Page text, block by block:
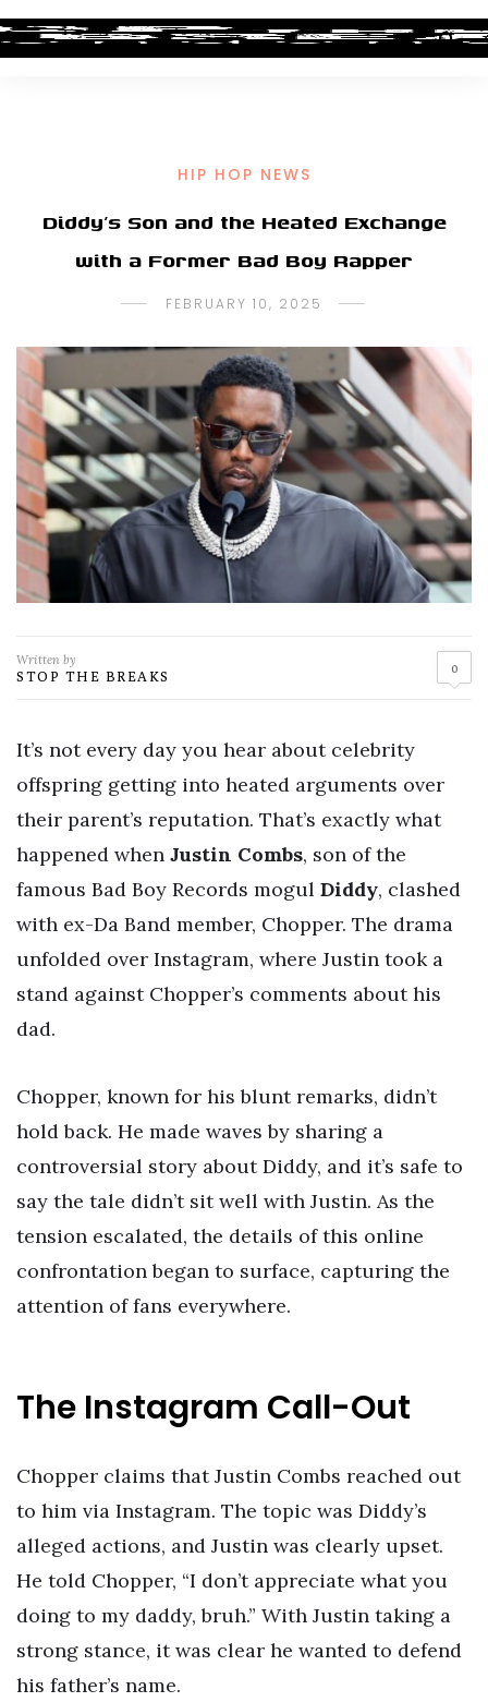
HIP HOP NEWS
Diddy’s Son and the Heated Exchange
with a Former Bad Boy Rapper
FEBRUARY 10, 2025
Written by
STOP THE BREAKS 0
It’s not every day you hear about celebrity
offspring getting into heated arguments over
their parent’s reputation. That’s exactly what
happened when Justin Combs, son of the
famous Bad Boy Records mogul Diddy, clashed
with ex-Da Band member, Chopper. The drama
unfolded over Instagram, where Justin took a
stand against Chopper’s comments about his
dad.
Chopper, known for his blunt remarks, didn’t
hold back. He made waves by sharing a
controversial story about Diddy, and it’s safe to
say the tale didn’t sit well with Justin. As the
tension escalated, the details of this online
confrontation began to surface, capturing the
attention of fans everywhere.
The Instagram Call-Out
Chopper claims that Justin Combs reached out
to him via Instagram. The topic was Diddy’s
alleged actions, and Justin was clearly upset.
He told Chopper, “I don’t appreciate what you
doing to my daddy, bruh.” With Justin taking a
strong stance, it was clear he wanted to defend
his father’s name.